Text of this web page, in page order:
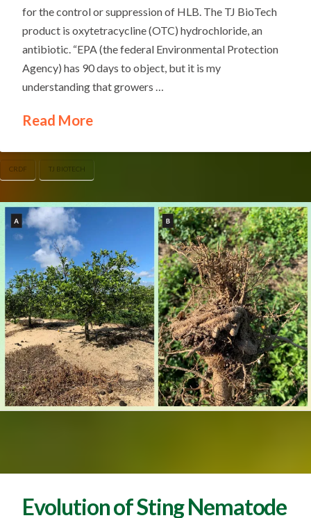
for the control or suppression of HLB. The TJ BioTech
product is oxytetracycline (OTC) hydrochloride, an
antibiotic. “EPA (the federal Environmental Protection
Agency) has 90 days to object, but it is my
understanding that growers …
Read More
CRDF TJ BIOTECH
Evolution of Sting Nematode